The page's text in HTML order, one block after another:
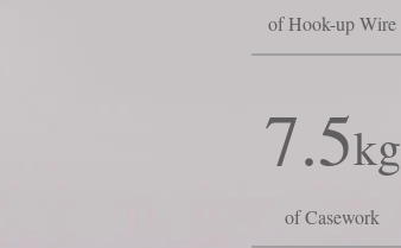
of Hook-up Wire
7.5kg
of Casework